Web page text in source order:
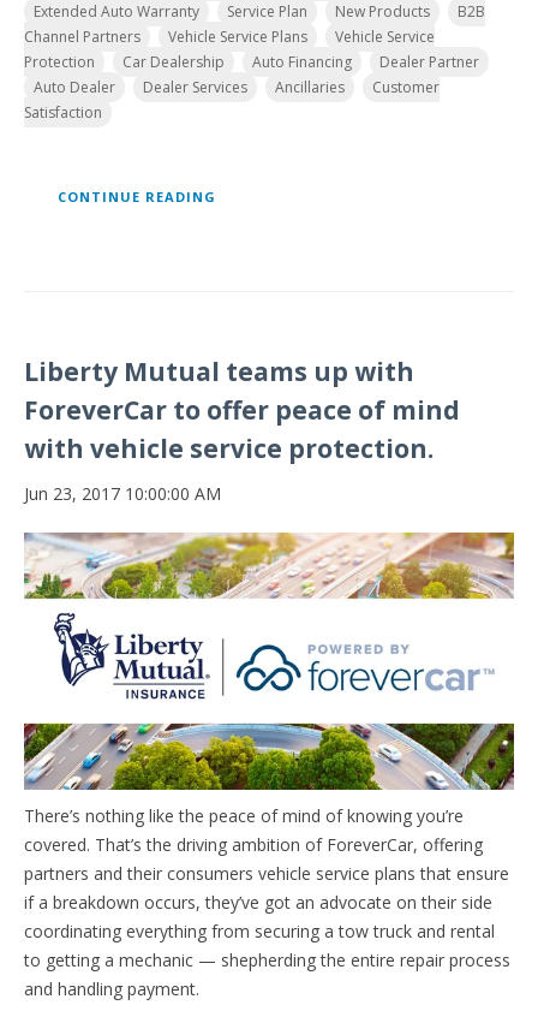
Extended Auto Warranty
Service Plan New Products
B2B
Channel Partners
Vehicle Service Plans
Vehicle Service
Protection
Car Dealership Auto Financing
Dealer Partner
Auto Dealer
Dealer Services Ancillaries
Customer
Satisfaction
CONTINUE READING
Liberty Mutual teams up with
ForeverCar to offer peace of mind
with vehicle service protection.
Jun 23, 2017 10:00:00 AM
There’s nothing like the peace of mind of knowing you’re
covered. That’s the driving ambition of ForeverCar, offering
partners and their consumers vehicle service plans that ensure
if a breakdown occurs, they’ve got an advocate on their side
coordinating everything from securing a tow truck and rental
to getting a mechanic — shepherding the entire repair process
and handling payment.